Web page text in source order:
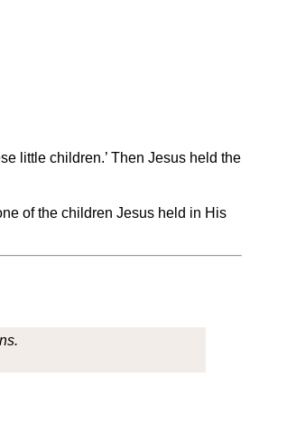
little children.’ Then Jesus held the
of the children Jesus held in His